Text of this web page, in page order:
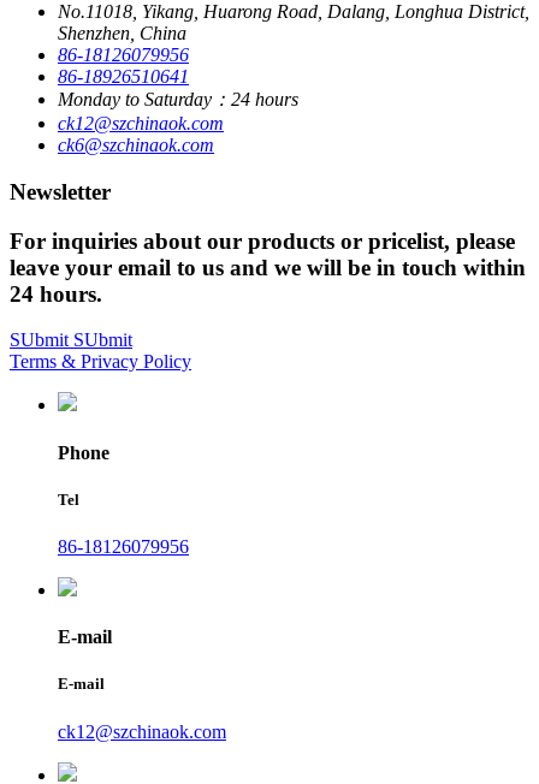
No.11018, Yikang, Huarong Road, Dalang, Longhua District,
Shenzhen, China
86-18126079956
86-18926510641
Monday to Saturday：24 hours
ck12@szchinaok.com
ck6@szchinaok.com
Newsletter
For inquiries about our products or pricelist, please
leave your email to us and we will be in touch within
24 hours.
SUbmit SUbmit
Terms & Privacy Policy
Phone
Tel
86-18126079956
E-mail
E-mail
ck12@szchinaok.com